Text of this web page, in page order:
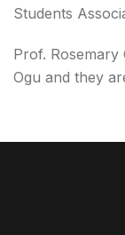
Students
Prof. Rosemary
Ogu and they